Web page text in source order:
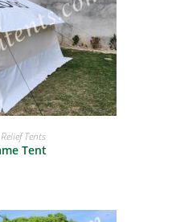
Relief Tents
Tent